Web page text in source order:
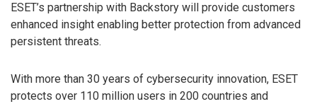
ESET’s partnership with Backstory will provide customers
enhanced insight enabling better protection from advanced
persistent threats.
With more than 30 years of cybersecurity innovation, ESET
protects over 110 million users in 200 countries and